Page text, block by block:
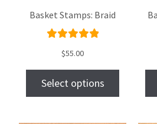
Basket Stamps: Braid
$55.00
Select options